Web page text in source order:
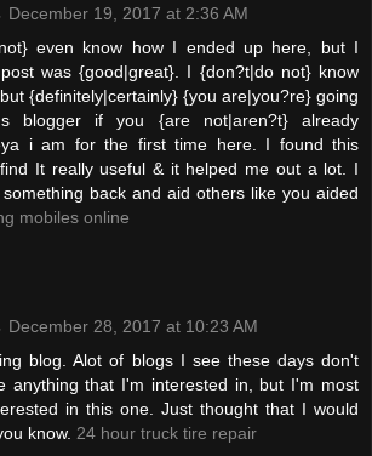
December 19, 2017 at 2:36 AM
even know how I ended up here, but I
was {good|great}. I {don?t|do not} know
{definitely|certainly} {you are|you?re} going
blogger if you {are not|aren?t} already
i am for the first time here. I found this
It really useful & it helped me out a lot. I
back and aid others like you aided
mobiles online
December 28, 2017 at 10:23 AM
blog. Alot of blogs I see these days don't
anything that I'm interested in, but I'm most
in this one. Just thought that I would
know. 24 hour truck tire repair